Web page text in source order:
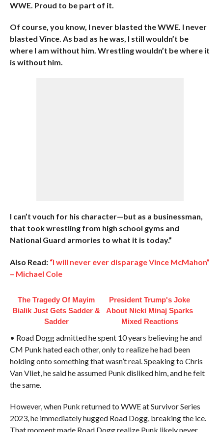
WWE. Proud to be part of it.
Of course, you know, I never blasted the WWE. I never
blasted Vince. As bad as he was, I still wouldn’t be
where I am without him. Wrestling wouldn’t be where it
is without him.
I can’t vouch for his character—but as a businessman,
that took wrestling from high school gyms and
National Guard armories to what it is today.”
Also Read: “I will never ever disparage Vince McMahon”
– Michael Cole
The Tragedy Of Mayim
Bialik Just Gets Sadder &
Sadder
President Trump's Joke
About Nicki Minaj Sparks
Mixed Reactions
• Road Dogg admitted he spent 10 years believing he and
CM Punk hated each other, only to realize he had been
holding onto something that wasn’t real. Speaking to Chris
Van Vliet, he said he assumed Punk disliked him, and he felt
the same.
However, when Punk returned to WWE at Survivor Series
2023, he immediately hugged Road Dogg, breaking the ice.
That moment made Road Dogg realize Punk likely never